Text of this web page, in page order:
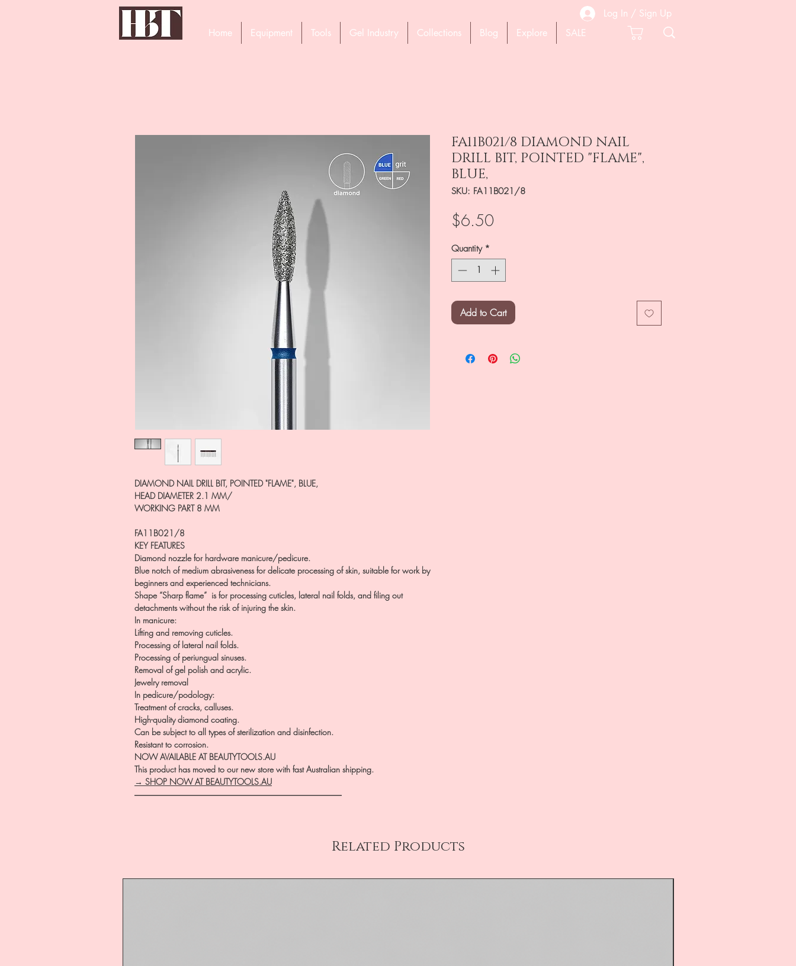
Log In / Sign Up
Home
Equipment Tools Gel Industry Collections Blog Explore SALE
DIAMOND NAIL DRILL BIT, POINTED "FLAME", BLUE,
HEAD DIAMETER 2.1 MM/
WORKING PART 8 MM
FA11B021/8
KEY FEATURES
Diamond nozzle for hardware manicure/pedicure.
Blue notch of medium abrasiveness for delicate processing of skin, suitable for work by
beginners and experienced technicians.
Shape “Sharp flame” is for processing cuticles, lateral nail folds, and filing out
detachments without the risk of injuring the skin.
In manicure:
Lifting and removing cuticles.
Processing of lateral nail folds.
Processing of periungual sinuses.
Removal of gel polish and acrylic.
Jewelry removal
In pedicure/podology:
Treatment of cracks, calluses.
High-quality diamond coating.
Can be subject to all types of sterilization and disinfection.
Resistant to corrosion.
NOW AVAILABLE AT BEAUTYTOOLS.AU
This product has moved to our new store with fast Australian shipping.
→ SHOP NOW AT BEAUTYTOOLS.AU
―――――――――――――――――――――――――
FA11B021/8 DIAMOND NAIL
DRILL BIT, POINTED "FLAME",
BLUE,
SKU: FA11B021/8
$6.50Price
Quantity *
Add to Cart
Related Products